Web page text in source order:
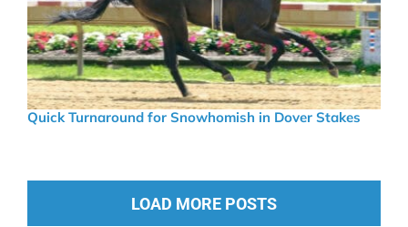
Quick Turnaround for Snowhomish in Dover Stakes
LOAD MORE POSTS